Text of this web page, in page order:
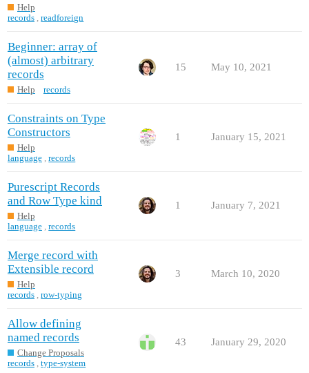
Help
records ,readforeign
Beginner: array of
(almost) arbitrary
records
Help records
15 May 10, 2021
Constraints on Type
Constructors
Help
language ,records
1 January 15, 2021
Purescript Records
and Row Type kind
Help
language ,records
1 January 7, 2021
Merge record with
Extensible record
Help
records ,row-typing
3 March 10, 2020
Allow defining
named records
Change Proposals
records ,type-system
43 January 29, 2020